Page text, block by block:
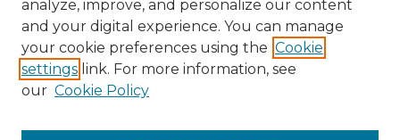
Search
Enter search terms:
analyze, improve, and personalize our content
and your digital experience. You can manage
your cookie preferences using the Cookie
settings link. For more information, see
our Cookie Policy